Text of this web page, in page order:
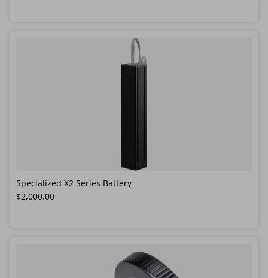
Specialized X2 Series Battery
Regular price
$2,000.00